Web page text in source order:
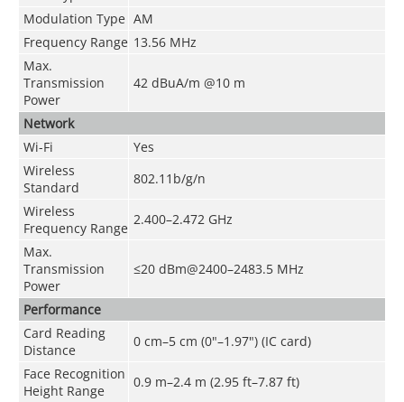
Modulation Type AM
Frequency Range 13.56 MHz
Max.
Transmission
Power
42 dBuA/m @10 m
Network
Wi-Fi
Yes
Wireless
Standard
802.11b/g/n
Wireless
Frequency Range
2.400–2.472 GHz
Max.
Transmission
Power
≤20 dBm@2400–2483.5 MHz
Performance
Card Reading
Distance
0 cm–5 cm (0"–1.97") (IC card)
Face Recognition
Height Range
0.9 m–2.4 m (2.95 ft–7.87 ft)